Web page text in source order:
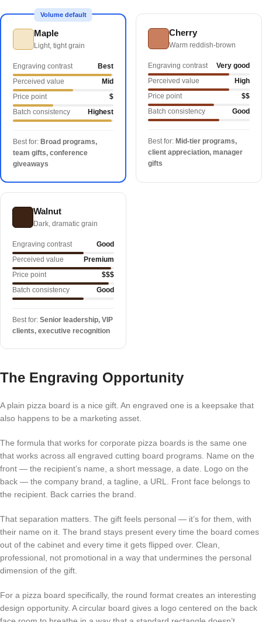
Volume default
Maple
Light, tight grain
Engraving contrast
Best
Perceived value
Mid
Price point
$
Batch consistency
Highest
Best for: Broad programs,
team gifts, conference
giveaways
Cherry
Warm reddish-brown
Engraving contrast
Very good
Perceived value
High
Price point
$$
Batch consistency
Good
Best for: Mid-tier programs,
client appreciation, manager
gifts
Walnut
Dark, dramatic grain
Engraving contrast
Good
Perceived value
Premium
Price point
$$$
Batch consistency
Good
Best for: Senior leadership, VIP
clients, executive recognition
The Engraving Opportunity
A plain pizza board is a nice gift. An engraved one is a keepsake that
also happens to be a marketing asset.
The formula that works for corporate pizza boards is the same one
that works across all engraved cutting board programs. Name on the
front — the recipient’s name, a short message, a date. Logo on the
back — the company brand, a tagline, a URL. Front face belongs to
the recipient. Back carries the brand.
That separation matters. The gift feels personal — it’s for them, with
their name on it. The brand stays present every time the board comes
out of the cabinet and every time it gets flipped over. Clean,
professional, not promotional in a way that undermines the personal
dimension of the gift.
For a pizza board specifically, the round format creates an interesting
design opportunity. A circular board gives a logo centered on the back